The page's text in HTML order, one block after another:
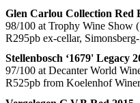
Glen Carlou Collection Red
98/100 at Trophy Wine Show
R295pb ex-cellar,
Stellenbosch ‘1679' Legacy
97/100 at Decanter World
R525pb from Koelenhof